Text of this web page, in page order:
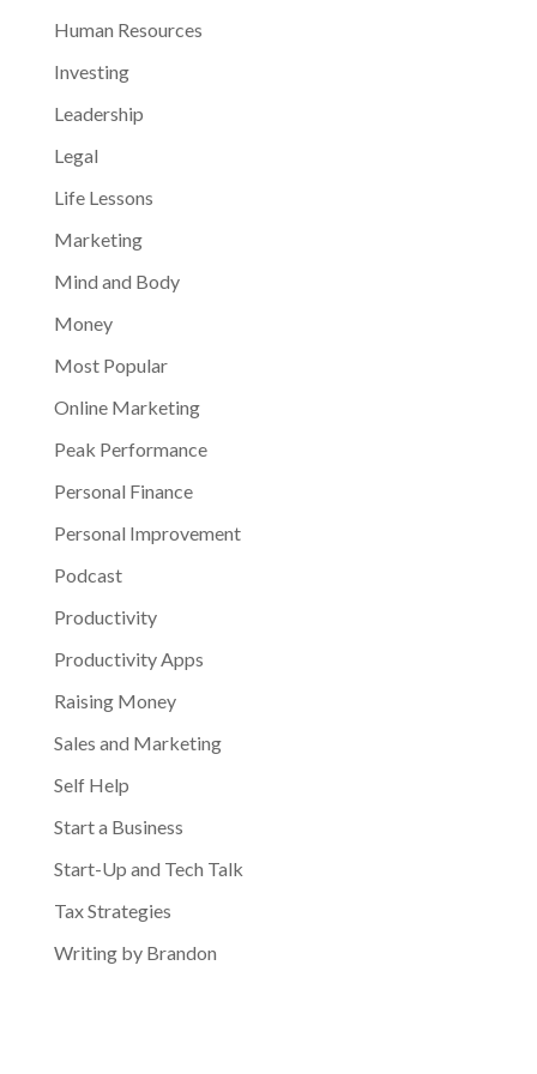
Human Resources
Investing
Leadership
Legal
Life Lessons
Marketing
Mind and Body
Money
Most Popular
Online Marketing
Peak Performance
Personal Finance
Personal Improvement
Podcast
Productivity
Productivity Apps
Raising Money
Sales and Marketing
Self Help
Start a Business
Start-Up and Tech Talk
Tax Strategies
Writing by Brandon